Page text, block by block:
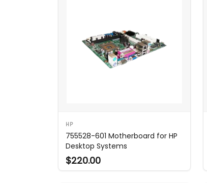
HP
755528-601 Motherboard for HP
Desktop Systems
$220.00